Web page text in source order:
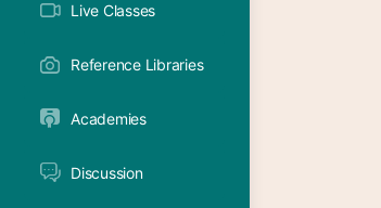
Live Classes
Reference Libraries
Academies
Discussion